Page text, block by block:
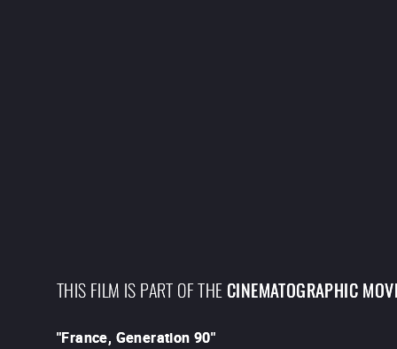
THIS FILM IS PART OF THECINEMATOGRAPHIC
"France, Generation 90"